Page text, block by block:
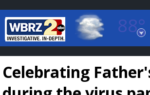
88°
Baton Rouge, Louisiana
7 DAY FORECAST
Celebrating